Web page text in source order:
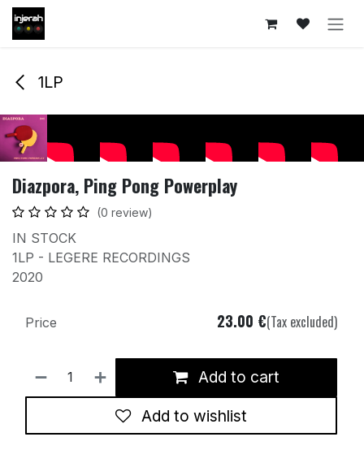
Skip to Content
1LP
Diazpora, Ping Pong Powerplay
(0 review)
IN STOCK
1LP - LEGERE RECORDINGS
2020
Add to cart
Add to wishlist
Price 23.00 €(Tax excluded)